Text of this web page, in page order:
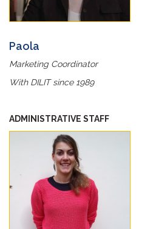
Paola
Marketing Coordinator
With DILIT since 1989
ADMINISTRATIVE STAFF